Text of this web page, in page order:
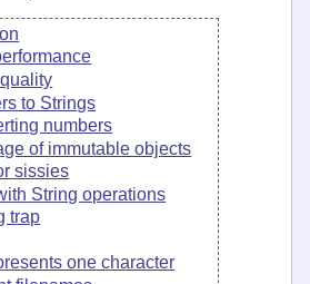
to Strings
numbers
of immutable objects
sissies
String operations
trap
one character